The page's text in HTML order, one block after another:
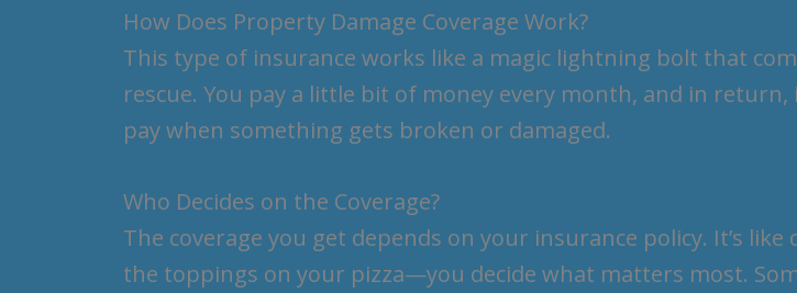
How Does Property Damage Coverage Work?
This type of insurance works like a magic lightning bolt that
rescue. You pay a little bit of money every month, and in return,
pay when something gets broken or damaged.
Who Decides on the Coverage?
The coverage you get depends on your insurance policy. It’s like
the toppings on your pizza—you decide what matters most.